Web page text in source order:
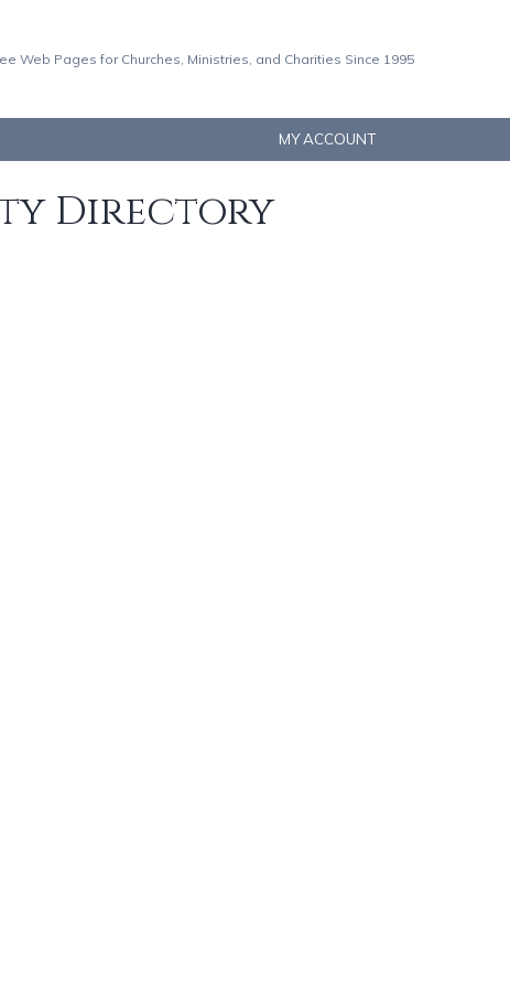
Web Pages for Churches, Ministries, and Charities Since 1995
MY ACCOUNT
Directory